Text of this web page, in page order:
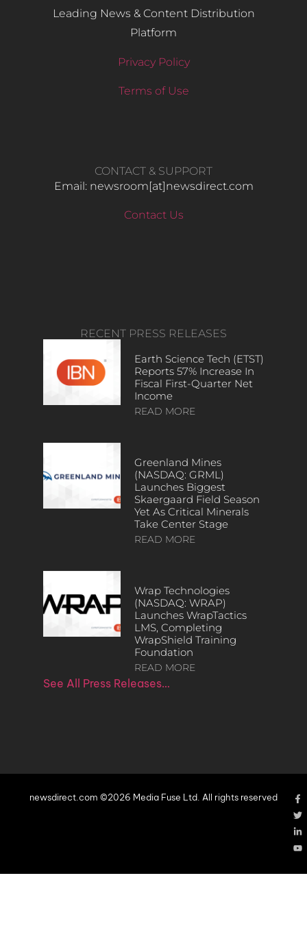
Leading News & Content Distribution
Platform
Privacy Policy
Terms of Use
CONTACT & SUPPORT
Email: newsroom[at]newsdirect.com
Contact Us
RECENT PRESS RELEASES
Earth Science Tech (ETST)
Reports 57% Increase In
Fiscal First-Quarter Net
Income
READ MORE
Greenland Mines
(NASDAQ: GRML)
Launches Biggest
Skaergaard Field Season
Yet As Critical Minerals
Take Center Stage
READ MORE
Wrap Technologies
(NASDAQ: WRAP)
Launches WrapTactics
LMS, Completing
WrapShield Training
Foundation
READ MORE
See All Press Releases…
newsdirect.com ©2026 Media Fuse Ltd. All rights reserved